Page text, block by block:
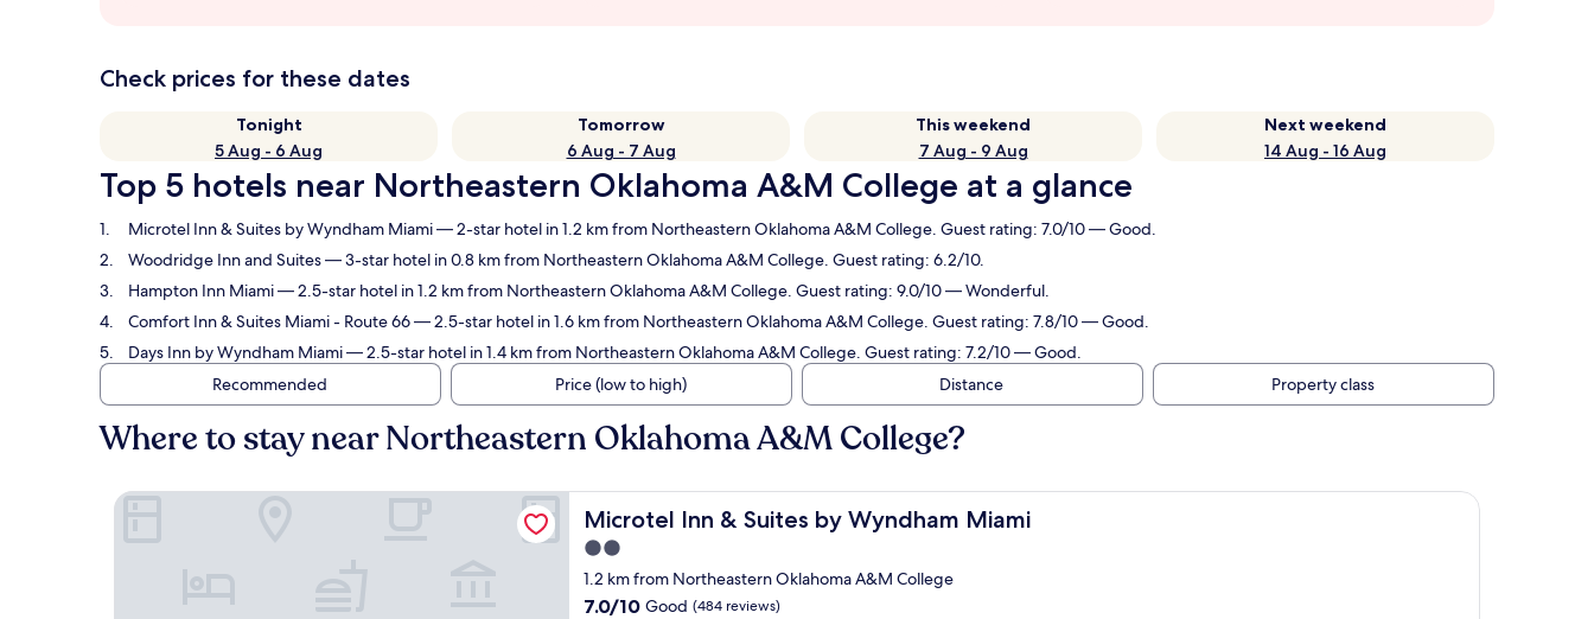
Check prices for these dates
Tonight
5 Aug - 6 Aug
Tomorrow
6 Aug - 7 Aug
This weekend
7 Aug - 9 Aug
Next weekend
14 Aug - 16 Aug
Top 5 hotels near Northeastern Oklahoma A&M College at a glance
Microtel Inn & Suites by Wyndham Miami— 2-star hotel in 1.2 km from Northeastern Oklahoma A&M College. Guest rating: 7.0/10 — Good.
Woodridge Inn and Suites— 3-star hotel in 0.8 km from Northeastern Oklahoma A&M College. Guest rating: 6.2/10.
Hampton Inn Miami— 2.5-star hotel in 1.2 km from Northeastern Oklahoma A&M College. Guest rating: 9.0/10 — Wonderful.
Comfort Inn & Suites Miami - Route 66— 2.5-star hotel in 1.6 km from Northeastern Oklahoma A&M College. Guest rating: 7.8/10 — Good.
Days Inn by Wyndham Miami— 2.5-star hotel in 1.4 km from Northeastern Oklahoma A&M College. Guest rating: 7.2/10 — Good.
Recommended
Price (low to high) Distance Property class
Where to stay near Northeastern Oklahoma A&M College?
Microtel Inn & Suites by Wyndham Miami
Microtel Inn & Suites by Wyndham Miami
2.0
star
property
1.2 km from Northeastern Oklahoma A&M College
7.0
7.0/10 Good (484 reviews)
Microtel Inn & Suites by Wyndham Miami